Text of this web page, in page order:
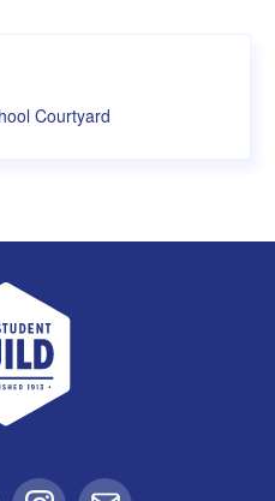
Courtyard
UWA Student Guild